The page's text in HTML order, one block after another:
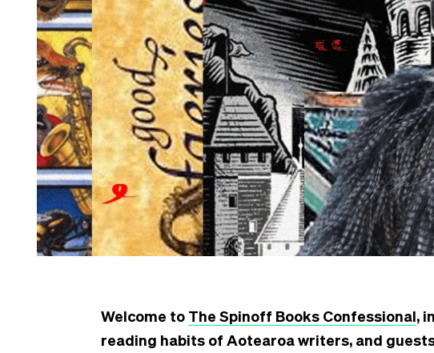
Welcome to The Spinoff Books Confessional,
reading habits of Aotearoa writers, and